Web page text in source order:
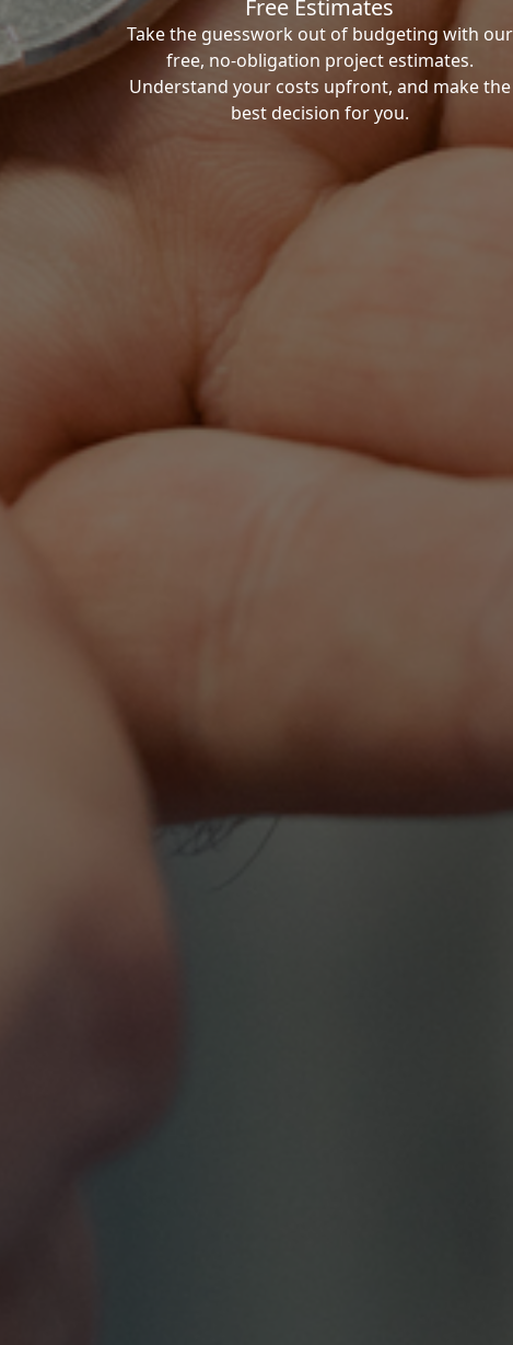
Free Estimates
Take the guesswork out of budgeting with our
free, no-obligation project estimates.
Understand your costs upfront, and make the
best decision for you.